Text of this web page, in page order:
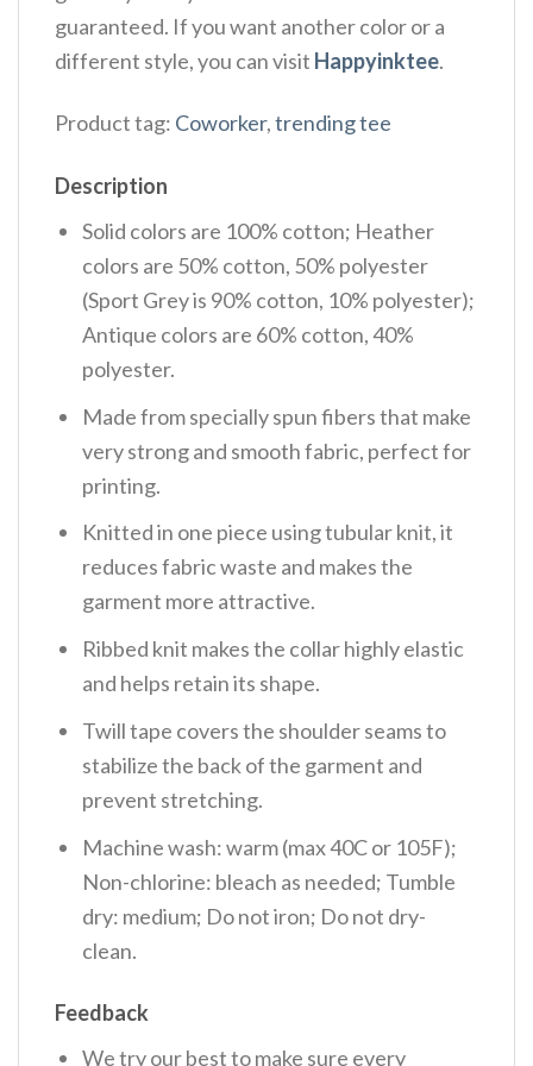
guaranteed. If you want another color or a
different style, you can visit Happyinktee.
Product tag: Coworker,trending tee
Description
Solid colors are 100% cotton; Heather
colors are 50% cotton, 50% polyester
(Sport Grey is 90% cotton, 10% polyester);
Antique colors are 60% cotton, 40%
polyester.
Made from specially spun fibers that make
very strong and smooth fabric, perfect for
printing.
Knitted in one piece using tubular knit, it
reduces fabric waste and makes the
garment more attractive.
Ribbed knit makes the collar highly elastic
and helps retain its shape.
Twill tape covers the shoulder seams to
stabilize the back of the garment and
prevent stretching.
Machine wash: warm (max 40C or 105F);
Non-chlorine: bleach as needed; Tumble
dry: medium; Do not iron; Do not dry-
clean.
Feedback
We try our best to make sure every